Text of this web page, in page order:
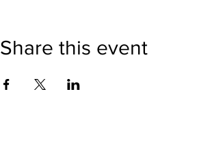
Share this event